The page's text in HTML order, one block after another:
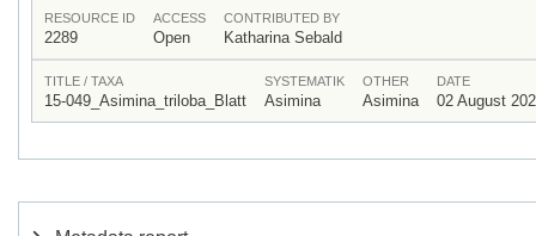
RESOURCE ID
2289
ACCESS
Open
CONTRIBUTED BY
Katharina Sebald
TITLE / TAXA
15-049_Asimina_triloba_Blatt
SYSTEMATIK
Asimina
OTHER
Asimina
DATE
02 August